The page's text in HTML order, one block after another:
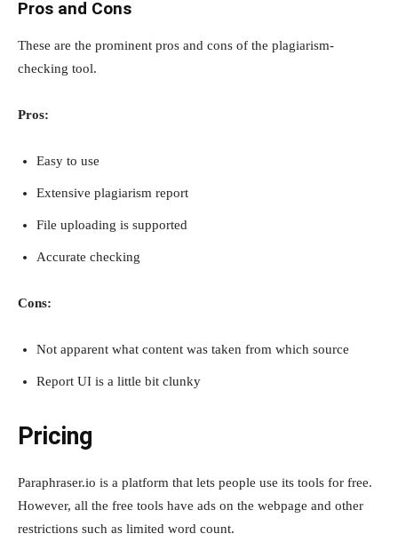
Pros and Cons
These are the prominent pros and cons of the plagiarism-
checking tool.
Pros:
Easy to use
Extensive plagiarism report
File uploading is supported
Accurate checking
Cons:
Not apparent what content was taken from which source
Report UI is a little bit clunky
Pricing
Paraphraser.io is a platform that lets people use its tools for free.
However, all the free tools have ads on the webpage and other
restrictions such as limited word count.